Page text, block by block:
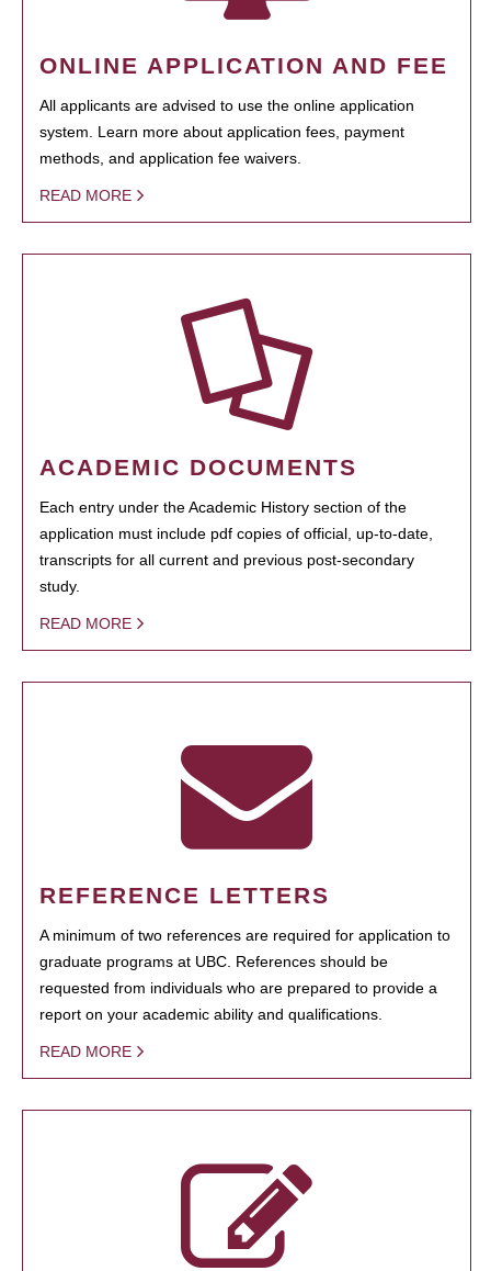
ONLINE APPLICATION AND FEE
All applicants are advised to use the online application
system. Learn more about application fees, payment
methods, and application fee waivers.
READ MORE
ACADEMIC DOCUMENTS
Each entry under the Academic History section of the
application must include pdf copies of official, up-to-date,
transcripts for all current and previous post-secondary
study.
READ MORE
REFERENCE LETTERS
A minimum of two references are required for application to
graduate programs at UBC. References should be
requested from individuals who are prepared to provide a
report on your academic ability and qualifications.
READ MORE